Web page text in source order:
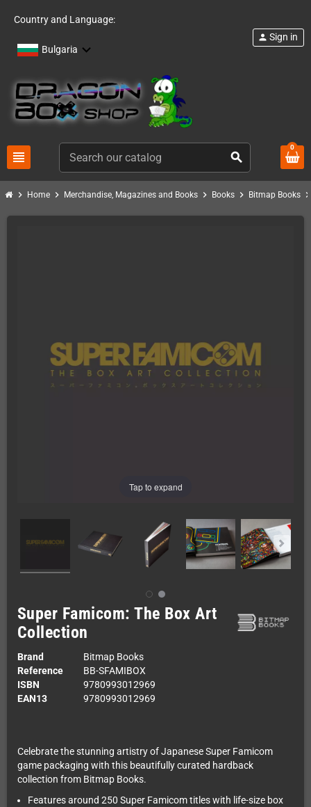
Country and Language:
Bulgaria
view_headline search
person Sign in
0
chevron_right Home chevron_right Merchandise, Magazines and Books chevron_right Books chevron_right Bitmap Books
Tap to expand
Super Famicom: The Box Art
Collection
Brand
Bitmap Books
Reference
BB-SFAMIBOX
ISBN
9780993012969
EAN13
9780993012969
Celebrate the stunning artistry of Japanese Super Famicom
game packaging with this beautifully curated hardback
collection from Bitmap Books.
Features around 250 Super Famicom titles with life-size box